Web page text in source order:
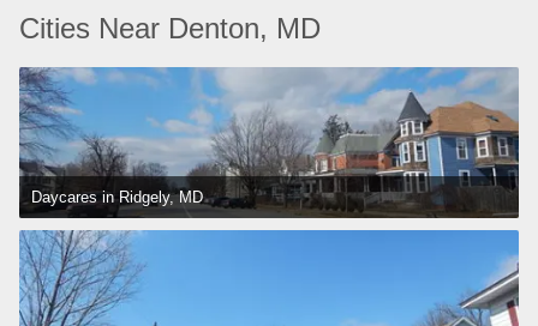
Cities Near Denton, MD
Daycares in Ridgely, MD